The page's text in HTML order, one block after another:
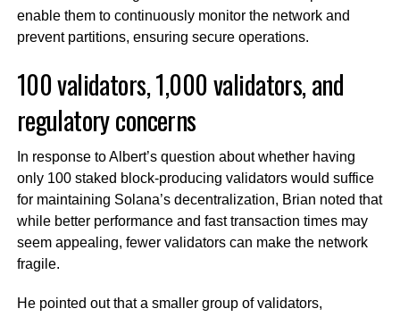
enable them to continuously monitor the network and
prevent partitions, ensuring secure operations.
100 validators, 1,000 validators, and
regulatory concerns
In response to Albert’s question about whether having
only 100 staked block-producing validators would suffice
for maintaining Solana’s decentralization, Brian noted that
while better performance and fast transaction times may
seem appealing, fewer validators can make the network
fragile.
He pointed out that a smaller group of validators,